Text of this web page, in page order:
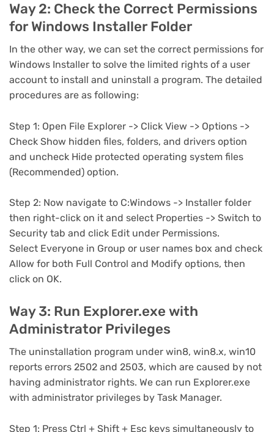
Way 2: Check the Correct Permissions
for Windows Installer Folder
In the other way, we can set the correct permissions for
Windows Installer to solve the limited rights of a user
account to install and uninstall a program. The detailed
procedures are as following:
Step 1: Open File Explorer -> Click View -> Options ->
Check Show hidden files, folders, and drivers option
and uncheck Hide protected operating system files
(Recommended) option.
Step 2: Now navigate to C:Windows -> Installer folder
then right-click on it and select Properties -> Switch to
Security tab and click Edit under Permissions.
Select Everyone in Group or user names box and check
Allow for both Full Control and Modify options, then
click on OK.
Way 3: Run Explorer.exe with
Administrator Privileges
The uninstallation program under win8, win8.x, win10
reports errors 2502 and 2503, which are caused by not
having administrator rights. We can run Explorer.exe
with administrator privileges by Task Manager.
Step 1: Press Ctrl + Shift + Esc keys simultaneously to